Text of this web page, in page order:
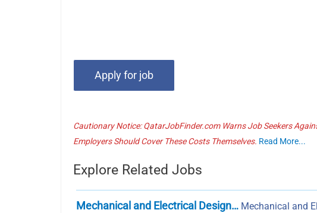
Cautionary Notice: QatarJobFinder.com Warns Job Seekers
Employers Should Cover These Costs Themselves. Read More...
Explore Related Jobs
Mechanical and Electrical Design… Mechanical and